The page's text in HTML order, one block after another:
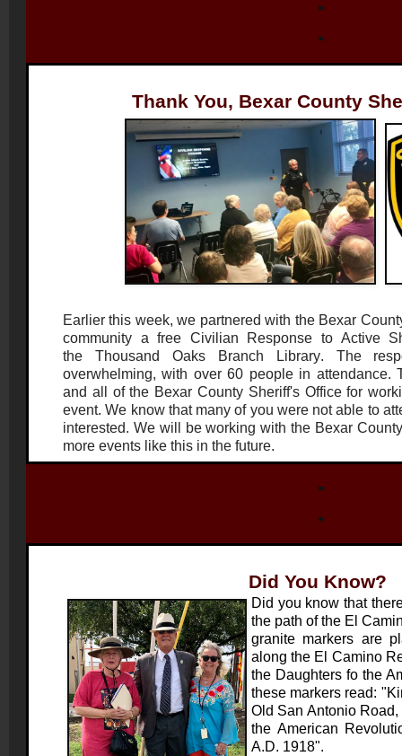
Thank You, Bexar County
Earlier this week, we partnered with the Bexar
community a free Civilian Response to Active
the Thousand Oaks Branch Library. The
overwhelming, with over 60 people in attendance.
and all of the Bexar County Sheriff's Office for
event. We know that many of you were not able to
interested. We will be working with the Bexar
more events like this in the future.
Did You Know?
Did you know that
the path of the El
granite markers are
along the El Camino
the Daughters fo the
these markers read:
Old San Antonio
the American
A.D. 1918".